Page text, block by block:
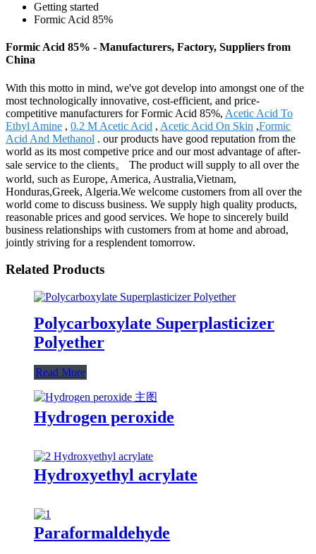
Getting started
Formic Acid 85%
Formic Acid 85% - Manufacturers, Factory, Suppliers from
China
With this motto in mind, we've got develop into amongst one of the
most technologically innovative, cost-efficient, and price-
competitive manufacturers for Formic Acid 85%, Acetic Acid To
Ethyl Amine , 0.2 M Acetic Acid , Acetic Acid On Skin ,Formic
Acid And Methanol . our products have good reputation from the
world as its most competive price and our most advantage of after-
sale service to the clients。 The product will supply to all over the
world, such as Europe, America, Australia,Vietnam,
Honduras,Greek, Algeria.We welcome customers from all over the
world come to discuss business. We supply high quality products,
reasonable prices and good services. We hope to sincerely build
business relationships with customers from at home and abroad,
jointly striving for a resplendent tomorrow.
Related Products
Polycarboxylate Superplasticizer
Polyether
Read More
Hydrogen peroxide
Hydroxyethyl acrylate
Paraformaldehyde